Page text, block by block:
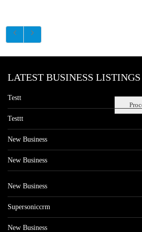
LATEST BUSINESS LISTINGS
Testt
Testtt
New Business
New Business
New Business
Supersoniccrm
New Business